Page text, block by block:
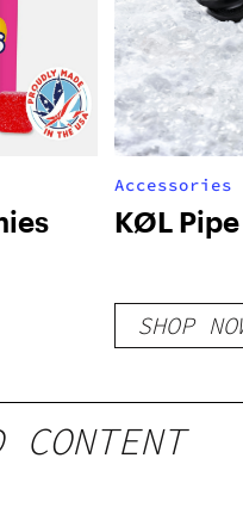
Accessories
KØL Pipe
SHOP
CONTENT